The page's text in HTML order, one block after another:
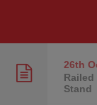
26th
Stand